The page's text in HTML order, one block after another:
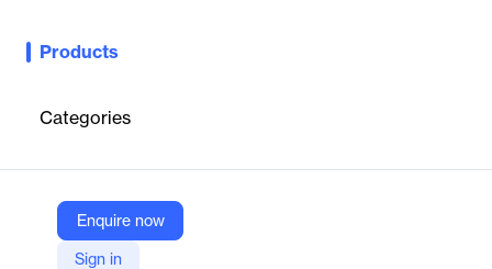
Products
Categories
Enquire now
Sign in
SpreadsheetGear for .NET Framework provides advanced
Company Website
https://www.spreadsheetgear.com/Products/Compare